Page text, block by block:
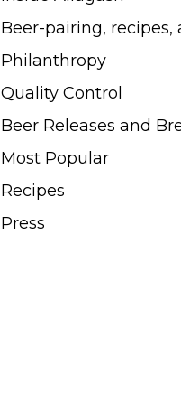
Beer-pairing, recipes,
Philanthropy
Quality Control
Beer Releases and
Most Popular
Recipes
Press